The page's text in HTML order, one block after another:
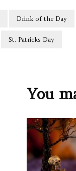
Drink of the Day
St. Patricks Day
You